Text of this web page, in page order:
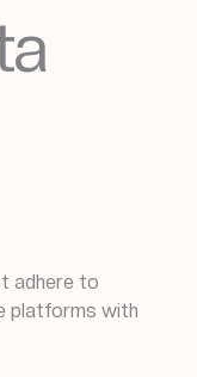
adhere to
platforms with